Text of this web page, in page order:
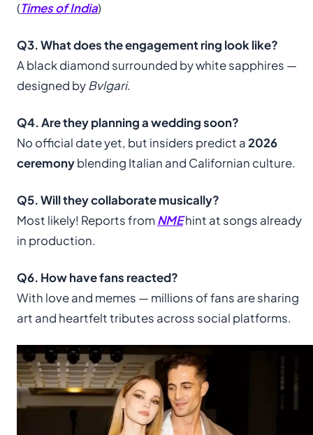
(Times of India)
Q3. What does the engagement ring look like?
A black diamond surrounded by white sapphires —
designed byBvlgari.
Q4. Are they planning a wedding soon?
No official date yet, but insiders predict a2026
ceremonyblending Italian and Californian culture.
Q5. Will they collaborate musically?
Most likely! Reports fromNMEhint at songs already
in production.
Q6. How have fans reacted?
With love and memes — millions of fans are sharing
art and heartfelt tributes across social platforms.